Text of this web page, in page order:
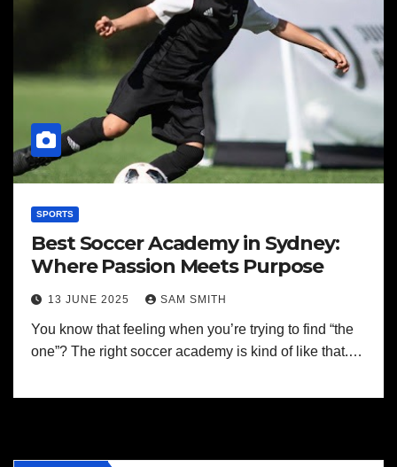
SPORTS
Best Soccer Academy in Sydney:
Where Passion Meets Purpose
13 JUNE 2025 SAM SMITH
You know that feeling when you’re trying to find “the
one”? The right soccer academy is kind of like that.…